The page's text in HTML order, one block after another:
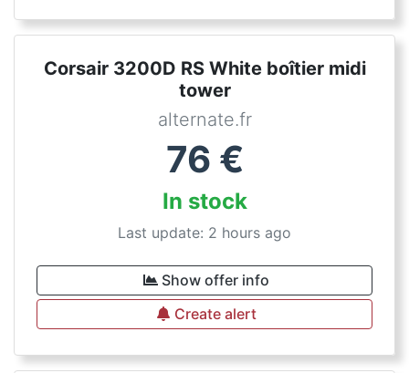
Corsair 3200D RS White boîtier midi
tower
alternate.fr
76 €
In stock
Last update: 2 hours ago
Show offer info
Create alert